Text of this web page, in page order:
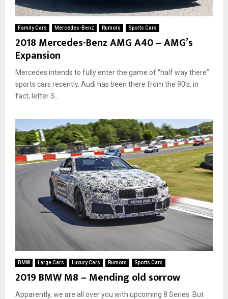
Family Cars Mercedes-Benz Rumors Sports Cars
2018 Mercedes-Benz AMG A40 – AMG’s
Expansion
Mercedes intends to fully enter the game of “half way there”
sports cars recently. Audi has been there from the 90’s, in
fact, letter S...
BMW Large Cars Luxury Cars Rumors Sports Cars
2019 BMW M8 – Mending old sorrow
Apparently, we are all over you with upcoming 8 Series. But